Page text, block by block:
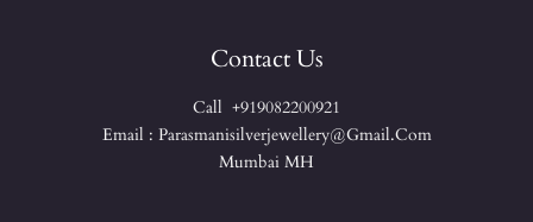
Contact Us
Call +919082200921
Email : Parasmanisilverjewellery@gmail.com
Mumbai MH